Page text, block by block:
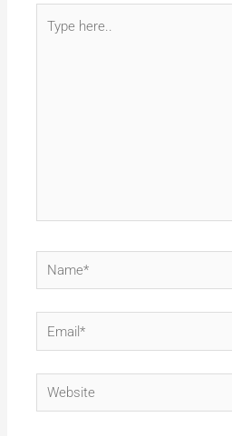
here..
Name*
Email*
Website